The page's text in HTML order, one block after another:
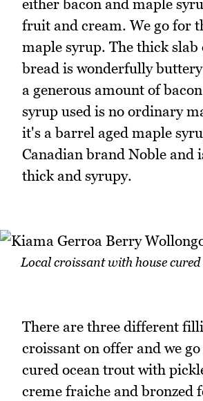
either bacon and maple
fruit and cream. We go for
maple syrup. The thick slab
bread is wonderfully
a generous amount of
syrup used is no ordinary
it's a barrel aged maple
Canadian brand Noble and
thick and syrupy.
Local croissant with house
There are three different
croissant on offer and we
cured ocean trout with
creme fraiche and bronzed